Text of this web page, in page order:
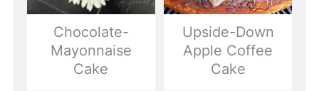
Chocolate-
Mayonnaise
Cake
Upside-Down
Apple Coffee
Cake